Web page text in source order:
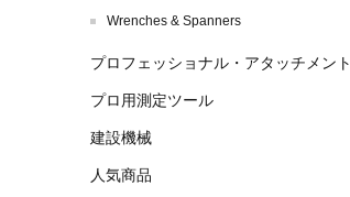
Wrenches & Spanners
プロフェッショナル・アタッチメント
プロ用測定ツール
建設機械
人気商品